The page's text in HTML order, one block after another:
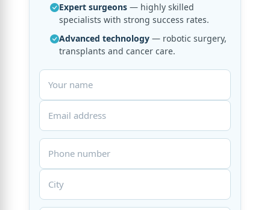
Expert surgeons — highly skilled
specialists with strong success rates.
Advanced technology — robotic surgery,
transplants and cancer care.